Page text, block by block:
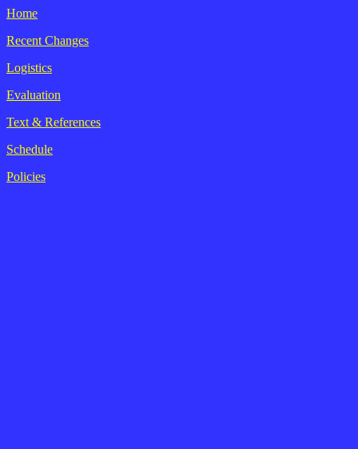
Home
Recent Changes
Logistics
Evaluation
Text & References
Schedule
Policies